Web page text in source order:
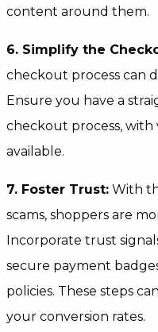
content around them.
6. Simplify the
checkout process can
Ensure you have a
checkout process,
available.
7. Foster Trust: With
scams, shoppers are
Incorporate trust
secure payment
policies. These steps
your conversion rates.